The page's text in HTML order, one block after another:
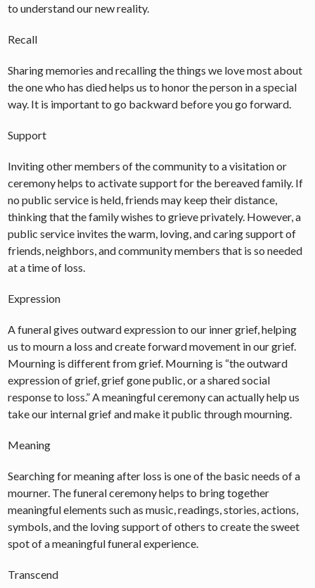
to understand our new reality.
Recall
Sharing memories and recalling the things we love most about
the one who has died helps us to honor the person in a special
way. It is important to go backward before you go forward.
Support
Inviting other members of the community to a visitation or
ceremony helps to activate support for the bereaved family. If
no public service is held, friends may keep their distance,
thinking that the family wishes to grieve privately. However, a
public service invites the warm, loving, and caring support of
friends, neighbors, and community members that is so needed
at a time of loss.
Expression
A funeral gives outward expression to our inner grief, helping
us to mourn a loss and create forward movement in our grief.
Mourning is different from grief. Mourning is “the outward
expression of grief, grief gone public, or a shared social
response to loss.” A meaningful ceremony can actually help us
take our internal grief and make it public through mourning.
Meaning
Searching for meaning after loss is one of the basic needs of a
mourner. The funeral ceremony helps to bring together
meaningful elements such as music, readings, stories, actions,
symbols, and the loving support of others to create the sweet
spot of a meaningful funeral experience.
Transcend